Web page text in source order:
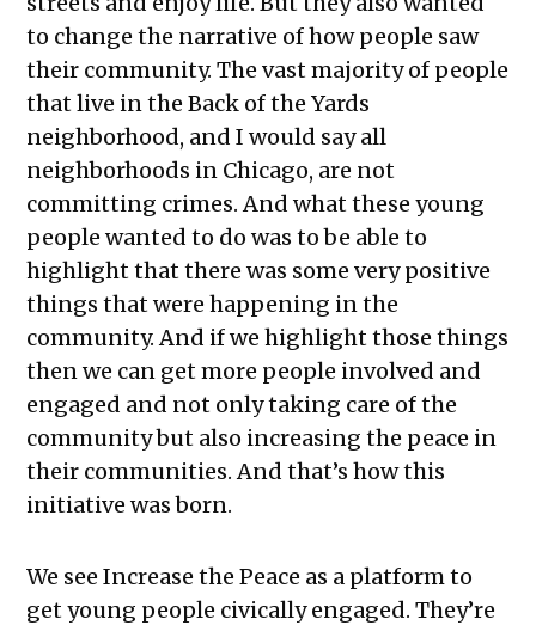
to change the narrative of how people saw
their community. The vast majority of people
that live in the Back of the Yards
neighborhood, and I would say all
neighborhoods in Chicago, are not
committing crimes. And what these young
people wanted to do was to be able to
highlight that there was some very positive
things that were happening in the
community. And if we highlight those things
then we can get more people involved and
engaged and not only taking care of the
community but also increasing the peace in
their communities. And that’s how this
initiative was born.
We see Increase the Peace as a platform to
get young people civically engaged. They’re